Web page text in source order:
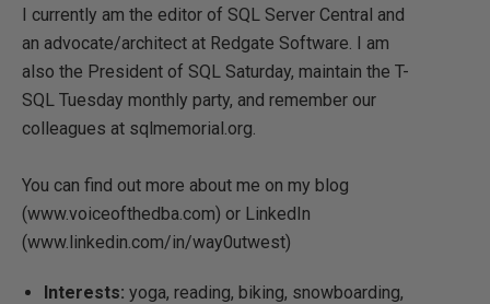
I currently am the editor of SQL Server Central and
an advocate/architect at Redgate Software. I am
also the President of SQL Saturday, maintain the T-
SQL Tuesday monthly party, and remember our
colleagues at sqlmemorial.org.
You can find out more about me on my blog
(www.voiceofthedba.com) or LinkedIn
(www.linkedin.com/in/way0utwest)
Interests: yoga, reading, biking, snowboarding,